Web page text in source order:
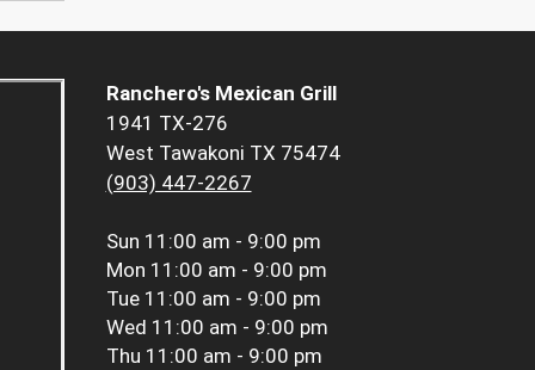
Ranchero's Mexican Grill
1941 TX-276
West Tawakoni TX 75474
(903) 447-2267
Sun 11:00 am - 9:00 pm
Mon 11:00 am - 9:00 pm
Tue 11:00 am - 9:00 pm
Wed 11:00 am - 9:00 pm
Thu 11:00 am - 9:00 pm